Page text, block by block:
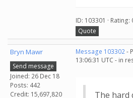
ID: 103301 · Rating:
Quote
Bryn Mawr
Send message
Joined: 26 Dec 18
Posts: 442
Credit: 15,697,820
Message 103302-
13:06:31 UTC - in
The hard